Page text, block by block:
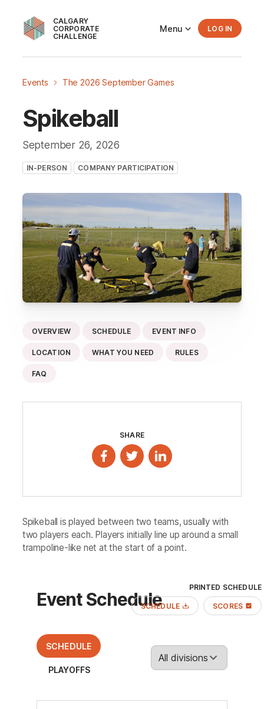
CALGARY
CORPORATE
CHALLENGE
Menu LOG IN
Events The 2026 September Games
Spikeball
September 26, 2026
IN-PERSON COMPANY PARTICIPATION
OVERVIEW SCHEDULE EVENT INFO
LOCATION WHAT YOU NEED RULES
FAQ
Spikeball is played between two teams, usually with
two players each. Players initially line up around a small
trampoline-like net at the start of a point.
SHARE
Event Schedule
PRINTED SCHEDULE
SCHEDULE SCORES
SCHEDULE
PLAYOFFS